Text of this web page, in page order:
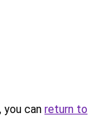
can return to